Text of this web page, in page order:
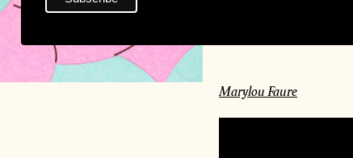
Marylou Faure